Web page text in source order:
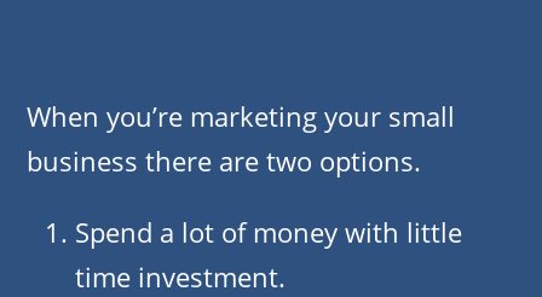
When you’re marketing your small
business there are two options.
Spend a lot of money with little
time investment.